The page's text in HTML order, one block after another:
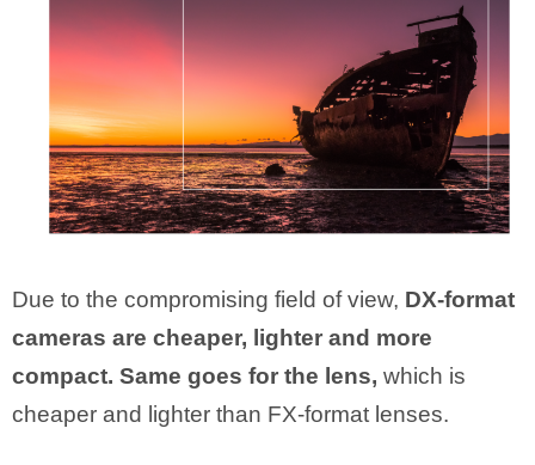
Due to the compromising field of view, DX-format
cameras are cheaper, lighter and more
compact. Same goes for the lens, which is
cheaper and lighter than FX-format lenses.